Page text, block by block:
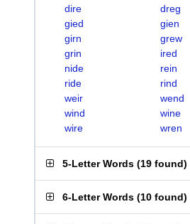
dire
dreg
gied
gien
girn
grew
grin
ired
nide
rein
ride
rind
weir
wend
wind
wine
wire
wren
5-Letter Words (19 found)
6-Letter Words (10 found)